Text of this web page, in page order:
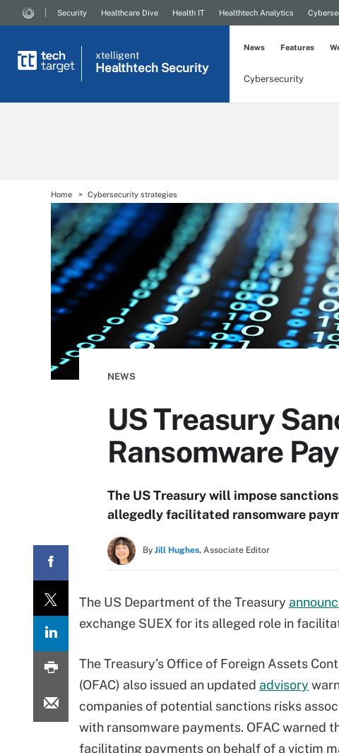
Security Healthcare Dive Health IT Healthtech Analytics
xtelligent
Healthtech Security
Cybersecurity
News Features
Home Cybersecurity strategies
NEWS
US Treasury
Ransomware
The US Treasury will impose
allegedly facilitated ransomware
By Jill Hughes, Associate Editor
The US Department of the Treasury
exchange SUEX for its alleged role in
The Treasury’s Office of Foreign Assets
(OFAC) also issued an updated advisory
companies of potential sanctions risks
with ransomware payments. OFAC warned
facilitating payments on behalf of a victim